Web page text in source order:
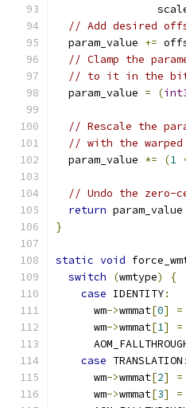
// Add desired
  param_value
+=
// Clamp the
// to it in the
  param_value
= (
// Rescale the
// with the
  param_value
*= (1
// Undo the zero-
return param_value
}
static void
switch
(wmtype)
{
case IDENTITY:
      wm
->wmmat[0] =
      wm
->wmmat[1] =
case TRANSLATION :
      wm
->wmmat[2] =
      wm
->wmmat[3] =